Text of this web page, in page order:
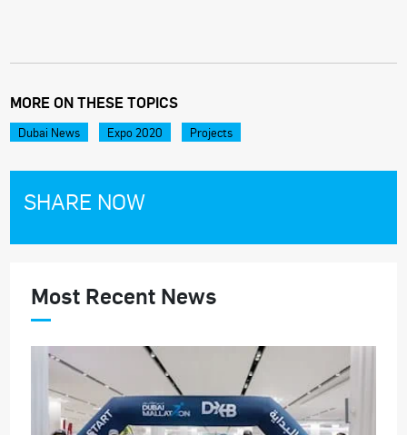
MORE ON THESE TOPICS
Dubai News Expo 2020 Projects
SHARE NOW
Most Recent News